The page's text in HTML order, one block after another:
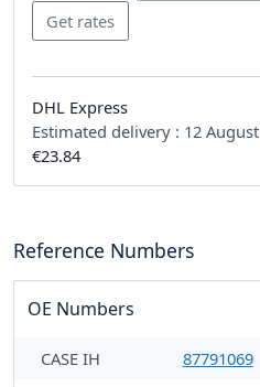
DHL Express
Estimated delivery : 12 August
€23.84
Reference Numbers
OE Numbers
CASE IH
87791069